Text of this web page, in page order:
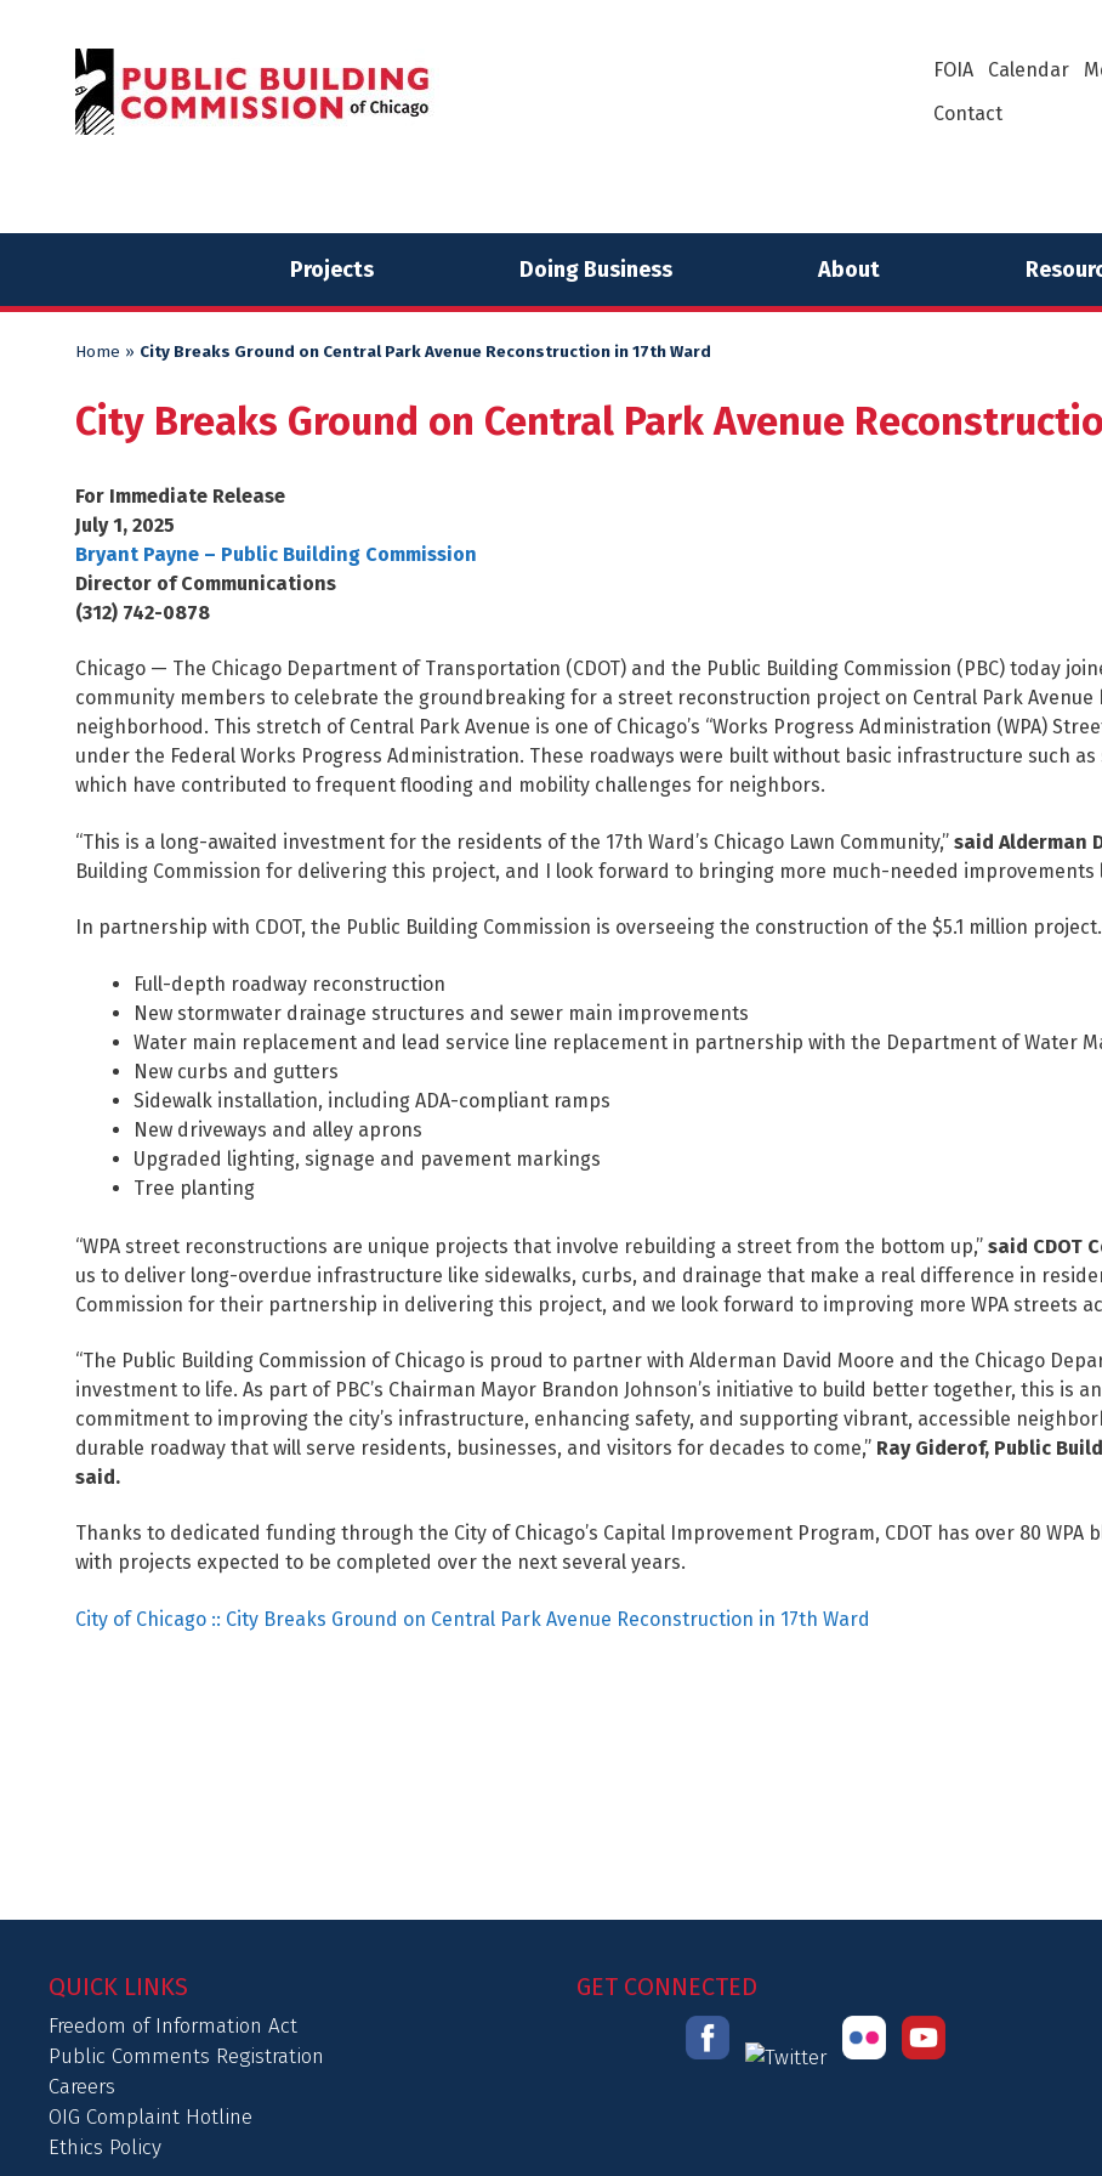
FOIA Calendar
Contact
Projects Doing Business About
Home » City Breaks Ground on Central Park Avenue Reconstruction in 17th Ward
City Breaks Ground on Central Park Avenue
For Immediate Release
July 1, 2025
Bryant Payne – Public Building Commission
Director of Communications
(312) 742-0878
Chicago — The Chicago Department of Transportation (CDOT) and the Public Building Commission (PBC) today
community members to celebrate the groundbreaking for a street reconstruction project on Central Park Avenue
neighborhood. This stretch of Central Park Avenue is one of Chicago’s “Works Progress Administration (WPA)
under the Federal Works Progress Administration. These roadways were built without basic infrastructure such
which have contributed to frequent flooding and mobility challenges for neighbors.
“This is a long-awaited investment for the residents of the 17th Ward’s Chicago Lawn Community,” said Alderman
Building Commission for delivering this project, and I look forward to bringing more much-needed improvements
In partnership with CDOT, the Public Building Commission is overseeing the construction of the $5.1 million
Full-depth roadway reconstruction
New stormwater drainage structures and sewer main improvements
Water main replacement and lead service line replacement in partnership with the Department of Water
New curbs and gutters
Sidewalk installation, including ADA-compliant ramps
New driveways and alley aprons
Upgraded lighting, signage and pavement markings
Tree planting
“WPA street reconstructions are unique projects that involve rebuilding a street from the bottom up,” said CDOT
us to deliver long-overdue infrastructure like sidewalks, curbs, and drainage that make a real difference in
Commission for their partnership in delivering this project, and we look forward to improving more WPA streets
“The Public Building Commission of Chicago is proud to partner with Alderman David Moore and the Chicago
investment to life. As part of PBC’s Chairman Mayor Brandon Johnson’s initiative to build better together, this is
commitment to improving the city’s infrastructure, enhancing safety, and supporting vibrant, accessible
durable roadway that will serve residents, businesses, and visitors for decades to come,” Ray Giderof, Public
said.
Thanks to dedicated funding through the City of Chicago’s Capital Improvement Program, CDOT has over 80
with projects expected to be completed over the next several years.
City of Chicago :: City Breaks Ground on Central Park Avenue Reconstruction in 17th Ward
QUICK LINKS
Freedom of Information Act
Public Comments Registration
Careers
OIG Complaint Hotline
Ethics Policy
GET CONNECTED